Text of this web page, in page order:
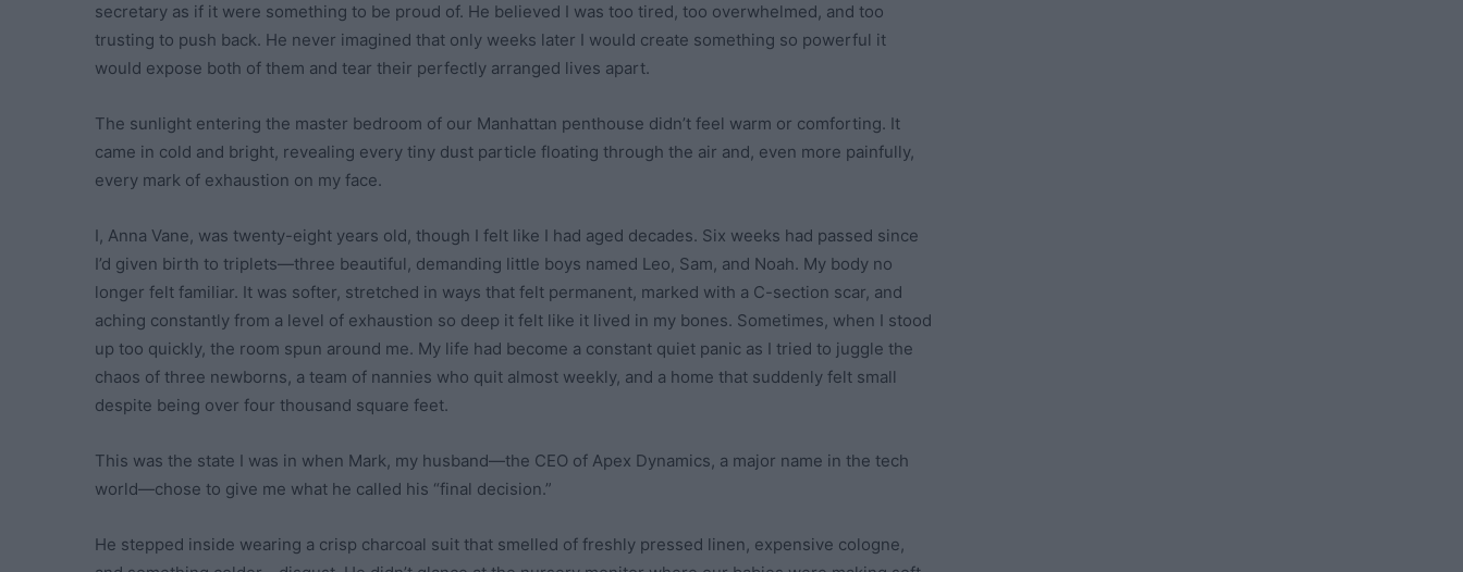
secretary as if it were something to be proud of. He believed I was too tired, too overwhelmed, and too
trusting to push back. He never imagined that only weeks later I would create something so powerful it
would expose both of them and tear their perfectly arranged lives apart.
The sunlight entering the master bedroom of our Manhattan penthouse didn’t feel warm or comforting. It
came in cold and bright, revealing every tiny dust particle floating through the air and, even more painfully,
every mark of exhaustion on my face.
I, Anna Vane, was twenty-eight years old, though I felt like I had aged decades. Six weeks had passed since
I’d given birth to triplets—three beautiful, demanding little boys named Leo, Sam, and Noah. My body no
longer felt familiar. It was softer, stretched in ways that felt permanent, marked with a C-section scar, and
aching constantly from a level of exhaustion so deep it felt like it lived in my bones. Sometimes, when I stood
up too quickly, the room spun around me. My life had become a constant quiet panic as I tried to juggle the
chaos of three newborns, a team of nannies who quit almost weekly, and a home that suddenly felt small
despite being over four thousand square feet.
This was the state I was in when Mark, my husband—the CEO of Apex Dynamics, a major name in the tech
world—chose to give me what he called his “final decision.”
He stepped inside wearing a crisp charcoal suit that smelled of freshly pressed linen, expensive cologne,